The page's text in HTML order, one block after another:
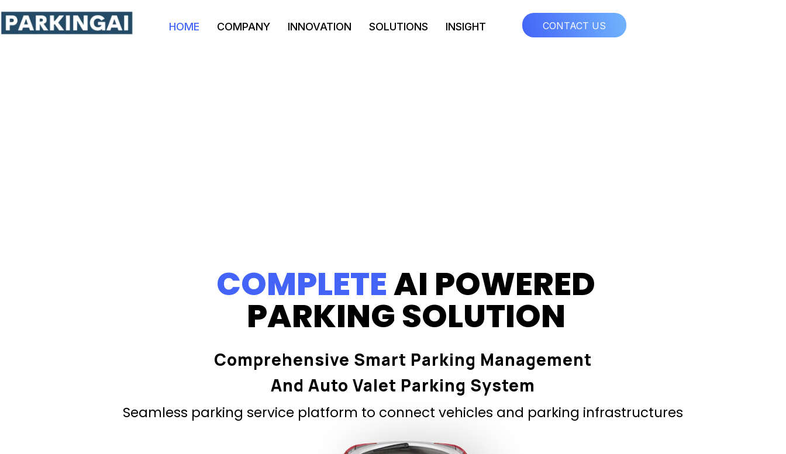
HOME COMPANY INNOVATION SOLUTIONS INSIGHT CONTACT US
COMPLETEAI POWERED
PARKING SOLUTION
Seamless parking service platform to connect vehicles and parking infrastructures
Comprehensive Smart Parking Management
And Auto Valet Parking System